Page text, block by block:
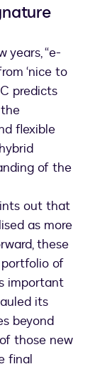
years, “e-
‘nice to
predicts
flexible
of the
out that
as more
these
of
important
its
beyond
those new
final